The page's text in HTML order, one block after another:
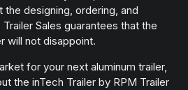
the designing, ordering, and
Sales guarantees that the
will not disappoint.
for your next aluminum trailer,
the inTech Trailer by RPM Trailer